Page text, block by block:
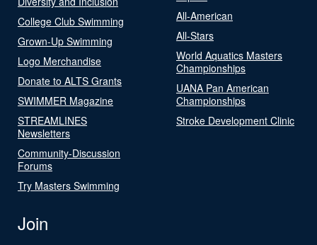
College Club Swimming
Grown-Up Swimming
Logo Merchandise
Donate to ALTS Grants
SWIMMER Magazine
STREAMLINES
Newsletters
Community-Discussion
Forums
Try Masters Swimming
All-American
All-Stars
World Aquatics Masters
Championships
UANA Pan American
Championships
Stroke Development Clinic
Join